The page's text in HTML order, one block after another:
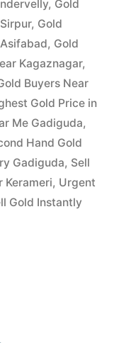
, Gold
, Gold
, Gold
Kagaznagar,
Buyers Near
Gold Price in
Me Gadiguda,
Hand Gold
Gadiguda, Sell
Kerameri, Urgent
Gold Instantly